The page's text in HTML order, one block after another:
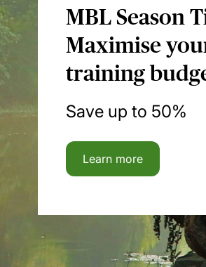
MBL Season
Maximise
training
Save up to 50%
Learn more